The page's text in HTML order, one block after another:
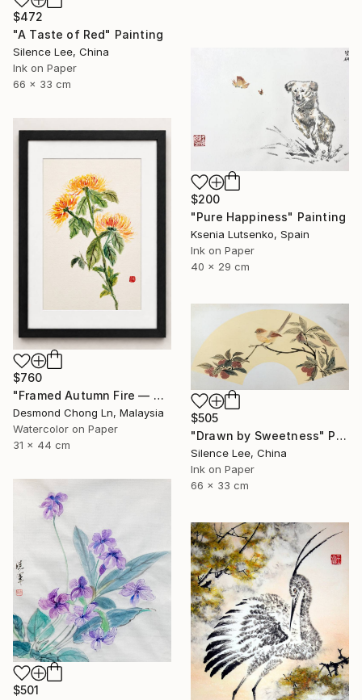
$472
"A Taste of Red" Painting
Silence Lee, China
Ink on Paper
66 x 33 cm
$200
"Pure Happiness" Painting
Ksenia Lutsenko, Spain
Ink on Paper
40 x 29 cm
$760
"Framed Autumn Fire — Chinese Brush Painting, Chrysanthemum" Painting
Desmond Chong Ln, Malaysia
Watercolor on Paper
31 x 44 cm
$505
"Drawn by Sweetness" Painting
Silence Lee, China
Ink on Paper
66 x 33 cm
$501